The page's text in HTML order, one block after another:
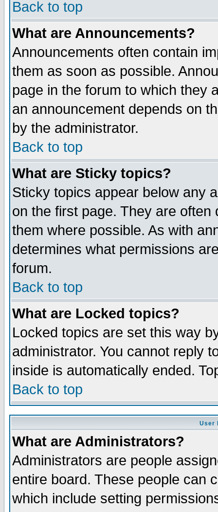
Back to top
What are Announcements?
Announcements often contain
them as soon as possible.
page in the forum to which they
an announcement depends on
by the administrator.
Back to top
What are Sticky topics?
Sticky topics appear below any
on the first page. They are
them where possible. As with
determines what permissions
forum.
Back to top
What are Locked topics?
Locked topics are set this way
administrator. You cannot reply
inside is automatically ended.
Back to top
User
What are Administrators?
Administrators are people
entire board. These people can
which include setting